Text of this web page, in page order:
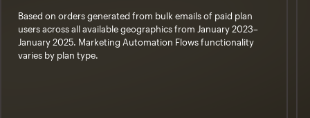
Based on orders generated from bulk emails of paid plan
users across all available geographics from January 2023–
January 2025. Marketing Automation Flows functionality
varies by plan type.